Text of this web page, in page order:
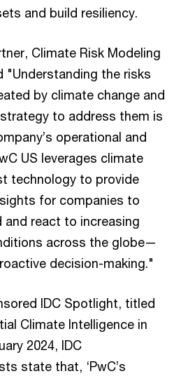
and build resiliency.
Climate Risk Modeling
"Understanding the risks
by climate change and
to address them is
operational and
US leverages climate
technology to provide
for companies to
and react to increasing
across the globe—
decision-making."
IDC Spotlight, titled
Climate Intelligence in
2024, IDC
state that, ‘PwC’s